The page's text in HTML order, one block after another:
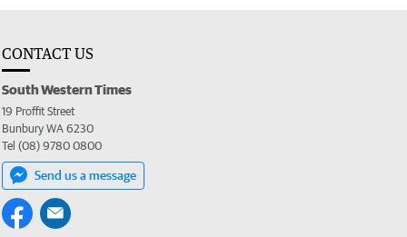
CONTACT US
South Western Times
19 Proffit Street
Bunbury WA 6230
Tel (08) 9780 0800
Send us a message